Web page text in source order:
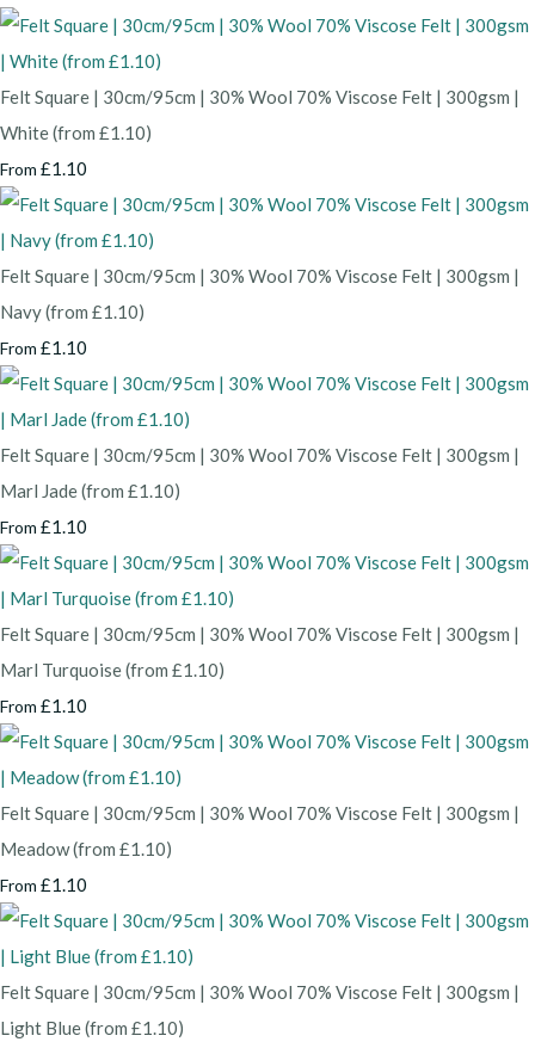
Felt Square | 30cm/95cm | 30% Wool 70% Viscose Felt | 300gsm |
White (from £1.10)
From £1.10
Felt Square | 30cm/95cm | 30% Wool 70% Viscose Felt | 300gsm |
Navy (from £1.10)
From £1.10
Felt Square | 30cm/95cm | 30% Wool 70% Viscose Felt | 300gsm |
Marl Jade (from £1.10)
From £1.10
Felt Square | 30cm/95cm | 30% Wool 70% Viscose Felt | 300gsm |
Marl Turquoise (from £1.10)
From £1.10
Felt Square | 30cm/95cm | 30% Wool 70% Viscose Felt | 300gsm |
Meadow (from £1.10)
From £1.10
Felt Square | 30cm/95cm | 30% Wool 70% Viscose Felt | 300gsm |
Light Blue (from £1.10)